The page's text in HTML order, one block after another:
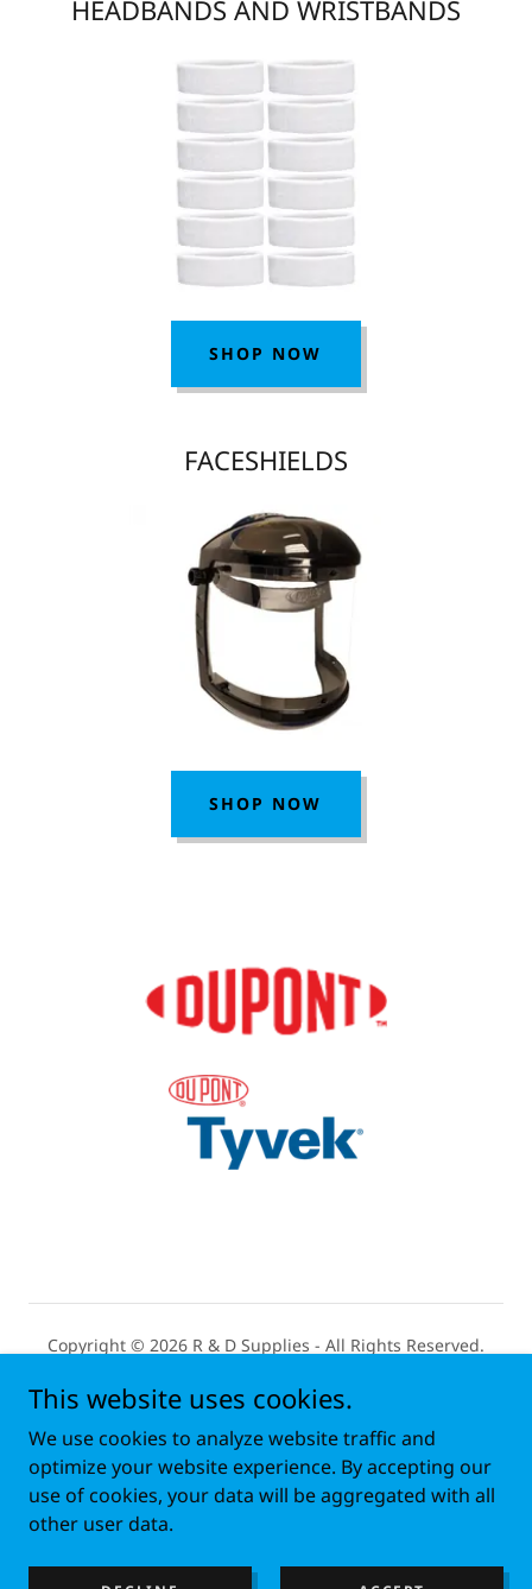
HEADBANDS AND WRISTBANDS
SHOP NOW
FACESHIELDS
SHOP NOW
Copyright © 2026 R & D Supplies - All Rights Reserved.
Open Monday - Friday 7:30 AM to 4:30 PM
HOME
ABOUT
ALL ONLINE PRODUCTS
This website uses cookies.
We use cookies to analyze website traffic and
optimize your website experience. By accepting our
use of cookies, your data will be aggregated with all
other user data.